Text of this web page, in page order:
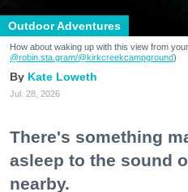
Outdoor Adventures
How about waking up with this view from
@robin.sta.gram/@kirkcreekcampground)
Kate Loweth
Jul. 28, 2026
There's something
asleep to the sound
nearby.